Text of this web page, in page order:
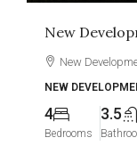
New
New
NEW
4
Bedrooms
3.5